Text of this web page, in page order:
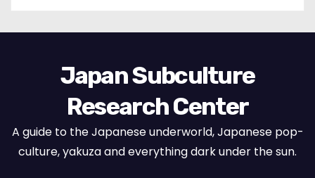
Japan Subculture
Research Center
A guide to the Japanese underworld, Japanese pop-
culture, yakuza and everything dark under the sun.